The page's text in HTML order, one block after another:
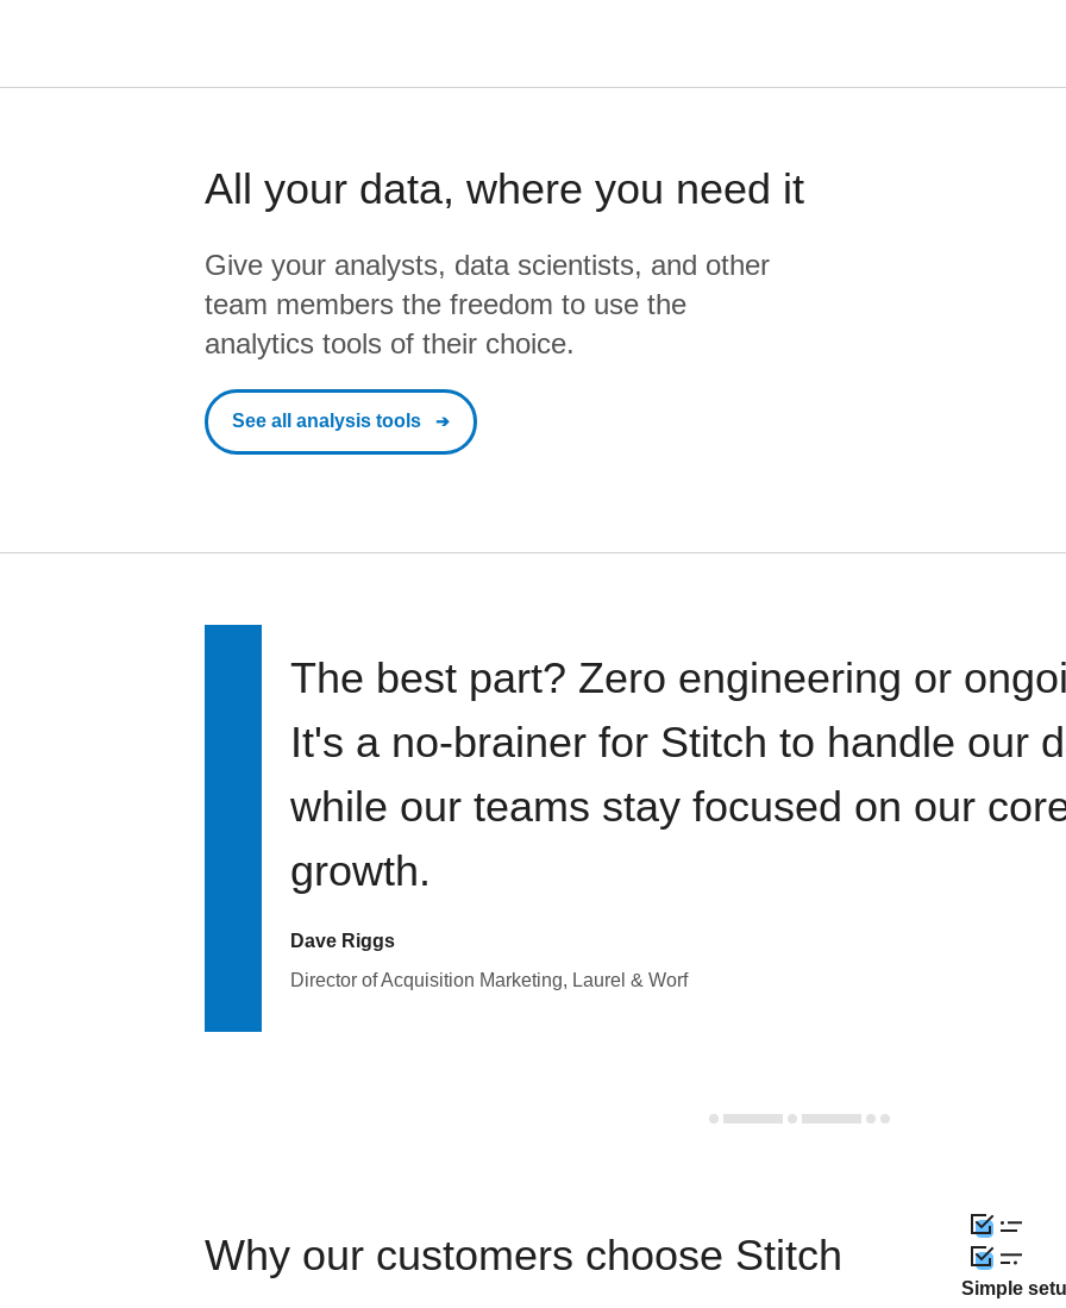
All your data, where you need it
Give your analysts, data scientists, and other
team members the freedom to use the
analytics tools of their choice.
See all analysis tools
The best part? Zero engineering or
It's a no-brainer for Stitch to handle our
while our teams stay focused on our
growth.
Dave Riggs
Director of Acquisition Marketing, Laurel & Worf
Why our customers choose Stitch
Simple